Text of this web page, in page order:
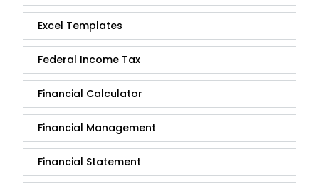
Excel Templates
Federal Income Tax
Financial Calculator
Financial Management
Financial Statement